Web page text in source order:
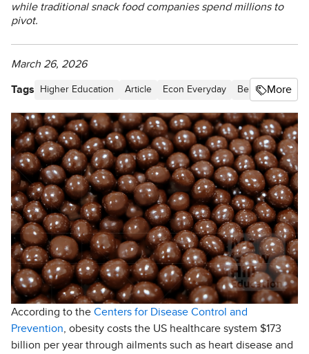
while traditional snack food companies spend millions to
pivot.
March 26, 2026
Tags Higher Education Article Econ Everyday Behavioral
More
According to the Centers for Disease Control and
Prevention, obesity costs the US healthcare system $173
billion per year through ailments such as heart disease and